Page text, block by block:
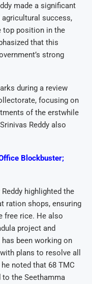
made a significant
agricultural success,
top position in the
that this
strong
during a review
focusing on
of the erstwhile
Reddy also
Blockbuster;
highlighted the
ration shops, ensuring
free rice. He also
project and
been working on
plans to resolve all
noted that 68 TMC
the Seethamma